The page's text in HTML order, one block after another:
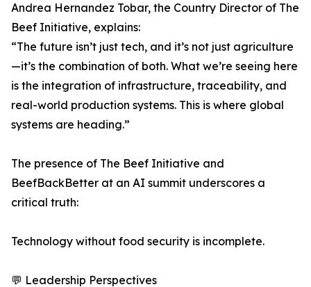
Andrea Hernandez Tobar, the Country Director of The
Beef Initiative, explains:
“The future isn’t just tech, and it’s not just agriculture
—it’s the combination of both. What we’re seeing here
is the integration of infrastructure, traceability, and
real-world production systems. This is where global
systems are heading.”
The presence of The Beef Initiative and
BeefBackBetter at an AI summit underscores a
critical truth:
Technology without food security is incomplete.
💬 Leadership Perspectives